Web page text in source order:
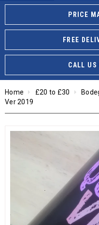
PRICE
FREE
CALL
Home £20 to £30
Ver 2019